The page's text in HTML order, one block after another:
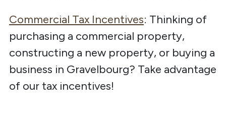
Commercial Tax Incentives: Thinking of
purchasing a commercial property,
constructing a new property, or buying a
business in Gravelbourg? Take advantage
of our tax incentives!